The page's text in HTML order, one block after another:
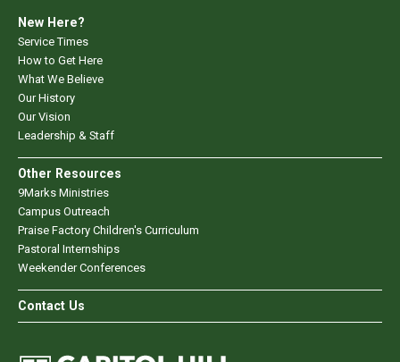
New Here?
Service Times
How to Get Here
What We Believe
Our History
Our Vision
Leadership & Staff
Other Resources
9Marks Ministries
Campus Outreach
Praise Factory Children's Curriculum
Pastoral Internships
Weekender Conferences
Contact Us